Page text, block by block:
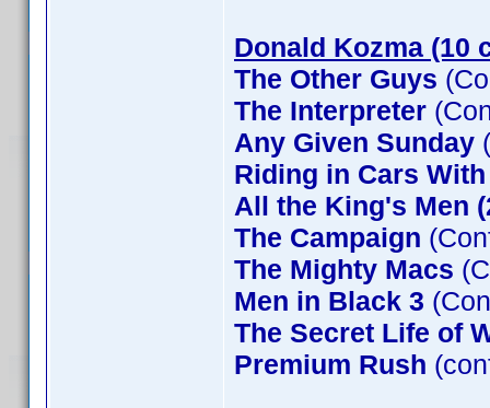
Donald Kozma (10
The Other Guys
The Interpreter
Any Given Sunday
Riding in Cars
All the King's Men
The Campaign
The Mighty Macs
Men in Black 3
The Secret Life of
Premium Rush